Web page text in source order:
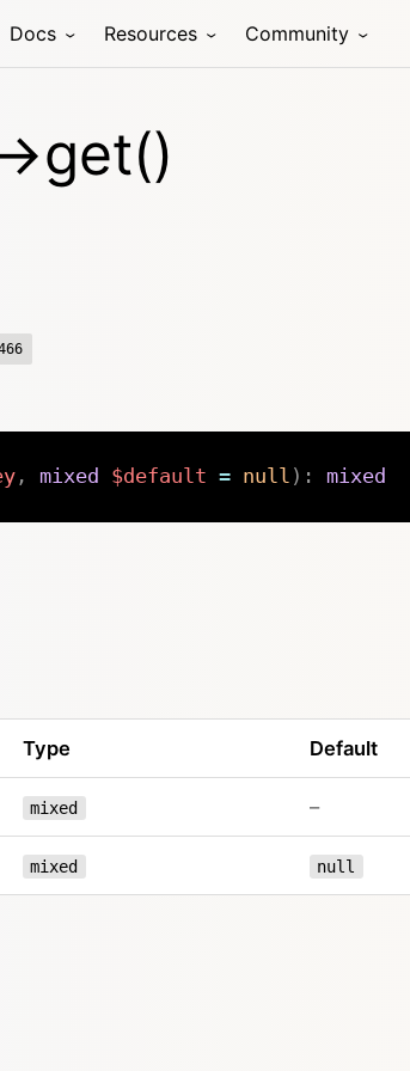
Docs Resources Community
, mixed $default = null ) : mixed
Type Default
mixed –
mixed null